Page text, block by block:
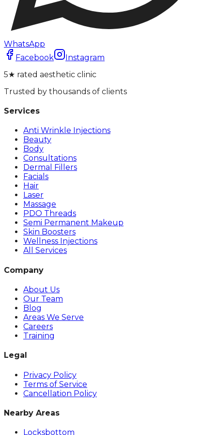
WhatsApp
Facebook
Instagram
5★ rated aesthetic clinic
Trusted by thousands of clients
Services
Anti Wrinkle Injections
Beauty
Body
Consultations
Dermal Fillers
Facials
Hair
Laser
Massage
PDO Threads
Semi Permanent Makeup
Skin Boosters
Wellness Injections
All Services
Company
About Us
Our Team
Blog
Areas We Serve
Careers
Training
Legal
Privacy Policy
Terms of Service
Cancellation Policy
Nearby Areas
Locksbottom